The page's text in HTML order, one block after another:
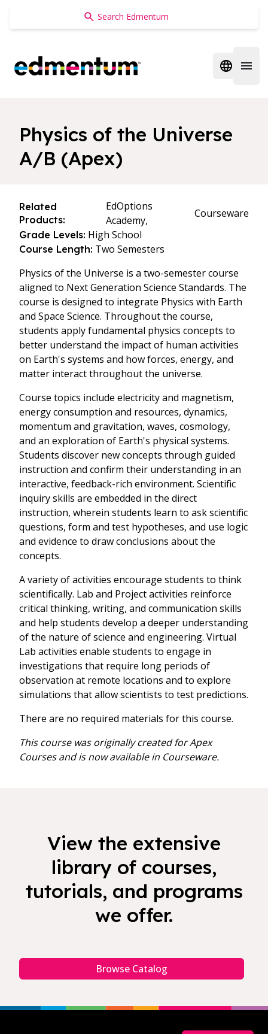
Edmentum
Open
Physics of the Universe
A/B (Apex)
Related
Products:
EdOptions
Academy,
Courseware
Grade Levels: High School
Course Length: Two Semesters
Physics of the Universe is a two-semester course
aligned to Next Generation Science Standards. The
course is designed to integrate Physics with Earth
and Space Science. Throughout the course,
students apply fundamental physics concepts to
better understand the impact of human activities
on Earth's systems and how forces, energy, and
matter interact throughout the universe.
Course topics include electricity and magnetism,
energy consumption and resources, dynamics,
momentum and gravitation, waves, cosmology,
and an exploration of Earth's physical systems.
Students discover new concepts through guided
instruction and confirm their understanding in an
interactive, feedback-rich environment. Scientific
inquiry skills are embedded in the direct
instruction, wherein students learn to ask scientific
questions, form and test hypotheses, and use logic
and evidence to draw conclusions about the
concepts.
A variety of activities encourage students to think
scientifically. Lab and Project activities reinforce
critical thinking, writing, and communication skills
and help students develop a deeper understanding
of the nature of science and engineering. Virtual
Lab activities enable students to engage in
investigations that require long periods of
observation at remote locations and to explore
simulations that allow scientists to test predictions.
There are no required materials for this course.
This course was originally created for Apex
Courses and is now available in Courseware.
View the extensive
library of courses,
tutorials, and programs
we offer.
Browse Catalog